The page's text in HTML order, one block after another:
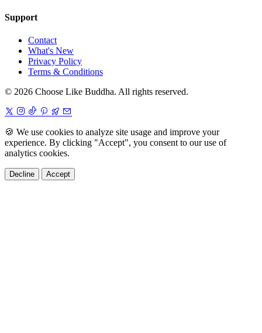
Support
Contact
What's New
Privacy Policy
Terms & Conditions
© 2026 Choose Like Buddha. All rights reserved.
🍪 We use cookies to analyze site usage and improve your
experience. By clicking "Accept", you consent to our use of
analytics cookies.
Decline Accept